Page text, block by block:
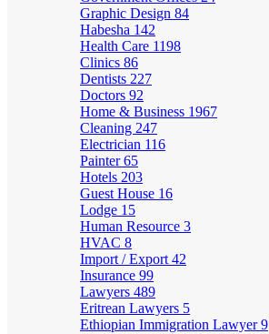
Graphic Design 84
Habesha 142
Health Care 1198
Clinics 86
Dentists 227
Doctors 92
Home & Business 1967
Cleaning 247
Electrician 116
Painter65
Hotels 203
Guest House 16
Lodge 15
Human Resource 3
HVAC 8
Import / Export 42
Insurance 99
Lawyers 489
Eritrean Lawyers 5
Ethiopian Immigration Lawyer9